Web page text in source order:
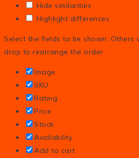
Hide similarities
Highlight differences
Select the fields to be shown. Others
drop to rearrange the order.
Image
SKU
Rating
Price
Stock
Availability
Add to cart